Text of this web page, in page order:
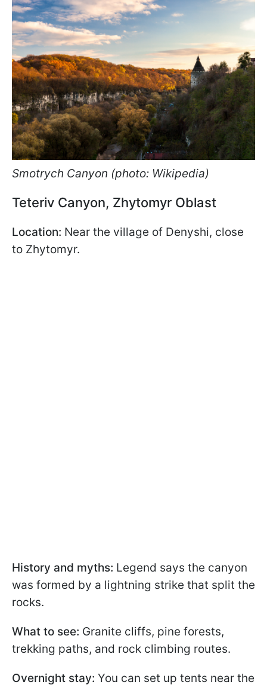
Smotrych Canyon (photo: Wikipedia)
Teteriv Canyon, Zhytomyr Oblast
Location: Near the village of Denyshi, close
to Zhytomyr.
History and myths: Legend says the canyon
was formed by a lightning strike that split the
rocks.
What to see: Granite cliffs, pine forests,
trekking paths, and rock climbing routes.
Overnight stay: You can set up tents near the